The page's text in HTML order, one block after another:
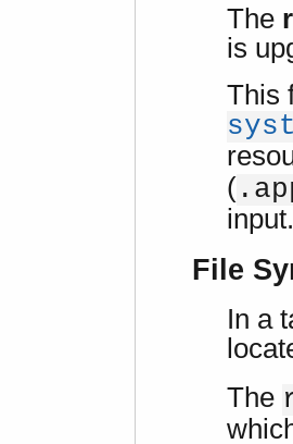
The
is
This
(
input.
File
In a
The